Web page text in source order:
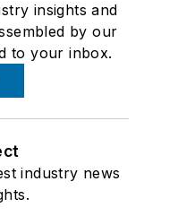
insights and
by our
to your inbox.
industry news